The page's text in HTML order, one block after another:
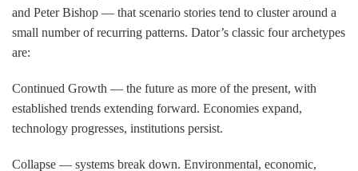
and Peter Bishop — that scenario stories tend to cluster around a
small number of recurring patterns. Dator’s classic four archetypes
are:
Continued Growth — the future as more of the present, with
established trends extending forward. Economies expand,
technology progresses, institutions persist.
Collapse — systems break down. Environmental, economic,